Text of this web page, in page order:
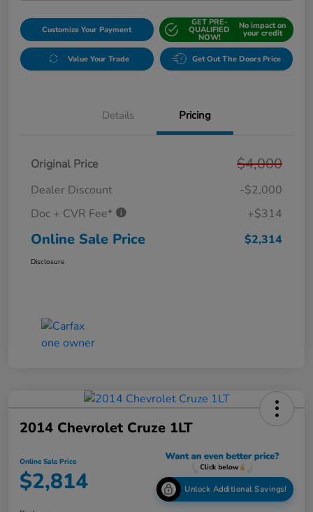
Customize Your Payment
GET PRE-
QUALIFIED
NOW!
No impact on
your credit
Value Your Trade Get Out The Doors Price
Details Pricing
Original Price $4,000
Dealer Discount
-$2,000
Doc + CVR Fee*
+$314
Online Sale Price $2,314
Disclosure
2014 Chevrolet Cruze 1LT
Online Sale Price
$2,814 Unlock Additional Savings!